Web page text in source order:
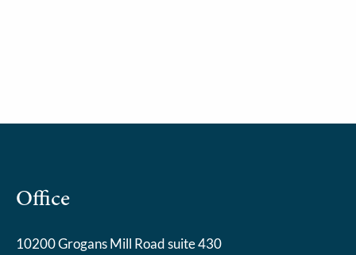
Office
10200 Grogans Mill Road suite 430